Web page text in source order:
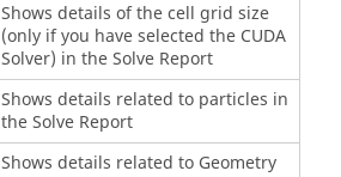
Shows details of the cell grid size
(only if you have selected the CUDA
Solver) in the Solve Report
Shows details related to particles in
the Solve Report
Shows details related to Geometry